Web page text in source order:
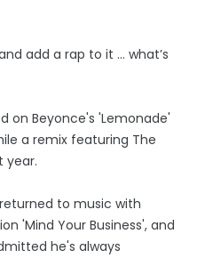
add a rap to it … what’s
on Beyonce's 'Lemonade'
a remix featuring The
year.
to music with
'Mind Your Business', and
he's always